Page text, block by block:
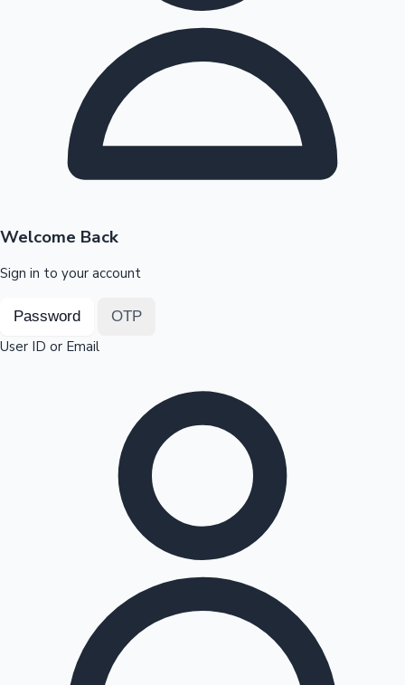
Highest Opening Weekend Collections
Top 10 Indian Movies
OTT News
Welcome Back
Sign in to your account
Password OTP
User ID or Email